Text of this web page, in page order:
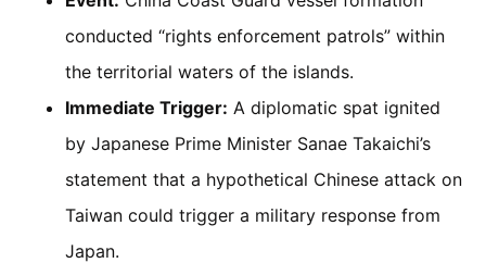
conducted “rights enforcement patrols” within
the territorial waters of the islands.
Immediate Trigger: A diplomatic spat ignited
by Japanese Prime Minister Sanae Takaichi’s
statement that a hypothetical Chinese attack on
Taiwan could trigger a military response from
Japan.